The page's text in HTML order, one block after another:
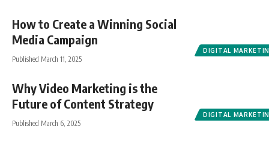
DIGITAL
How to Create a Winning Social
Media Campaign
Published March 11, 2025
DIGITAL
Why Video Marketing is the
Future of Content Strategy
Published March 6, 2025